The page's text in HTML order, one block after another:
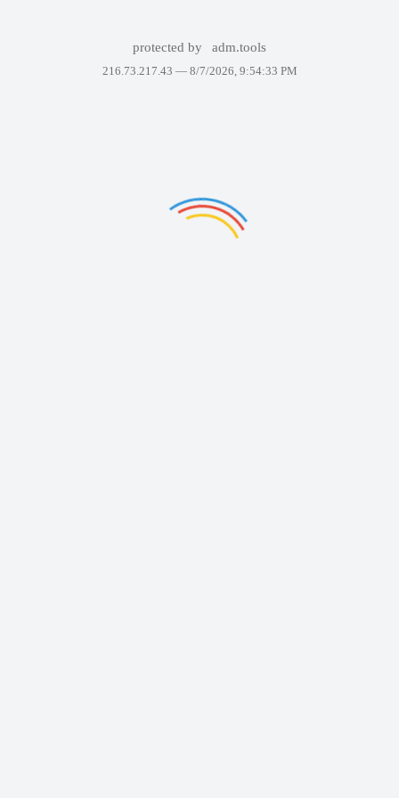
protected by adm.tools
216.73.217.43 — 8/7/2026, 9:54:33 PM